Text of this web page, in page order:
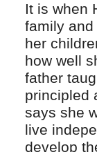
It is when
family
her
how well
father
principled
says she
live
develop